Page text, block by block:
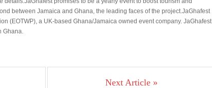
between Jamaica and Ghana, the leading faces of the project.JaGhafest
(EOTWP), a UK-based Ghana/Jamaica owned event company. JaGhafest
Ghana.
Next Article »